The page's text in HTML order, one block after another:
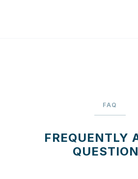
FAQ
FREQUENTLY